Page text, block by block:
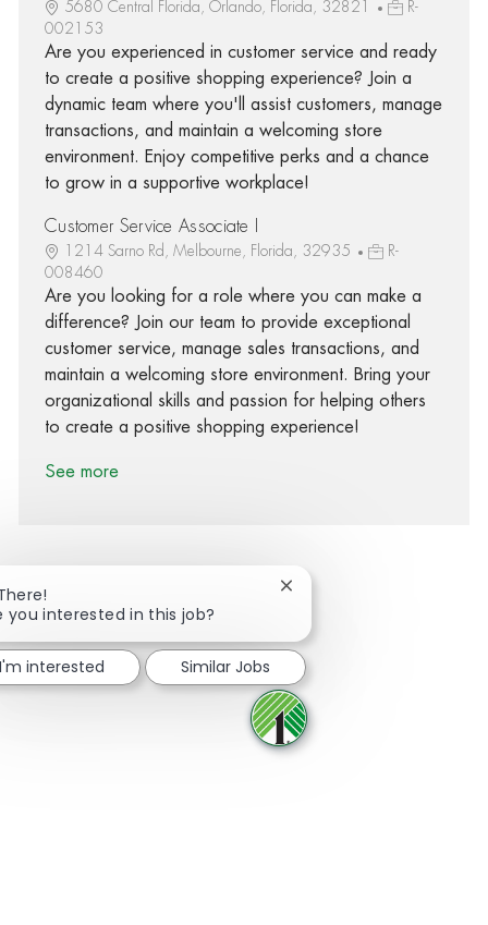
5680 Central Florida, Orlando, Florida, 32821
R-
002153
Are you experienced in customer service and ready
to create a positive shopping experience? Join a
dynamic team where you'll assist customers, manage
transactions, and maintain a welcoming store
environment. Enjoy competitive perks and a chance
to grow in a supportive workplace!
Customer Service Associate I
1214 Sarno Rd, Melbourne, Florida, 32935
R-
008460
Are you looking for a role where you can make a
difference? Join our team to provide exceptional
customer service, manage sales transactions, and
maintain a welcoming store environment. Bring your
organizational skills and passion for helping others
to create a positive shopping experience!
See more
Share via Facebook
Share via twitter
Share via LinkedIn
Share via email
you interested in this job?
Close chatbot notification
I'm interested Similar Jobs